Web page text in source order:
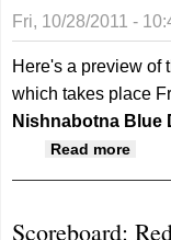
Fri, 10/28/2011 -
Here's a preview of
which takes place
Nishnabotna Blue
Read more
Scoreboard: